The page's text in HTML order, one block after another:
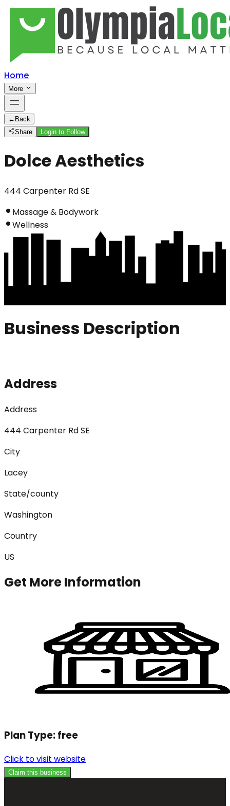
Home
More
← Back
Share
Login to Follow
Dolce Aesthetics
444 Carpenter Rd SE
Massage & Bodywork
Wellness
Business Description
Address
Address
444 Carpenter Rd SE
City
Lacey
State/county
Washington
Country
US
Get More Information
Plan Type:free
Click to visit website
Claim this business